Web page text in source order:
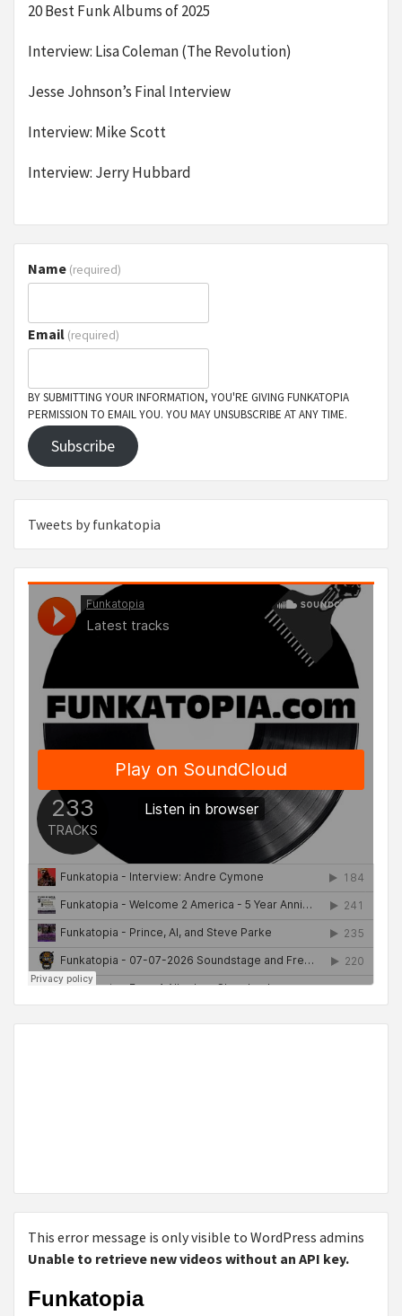
20 Best Funk Albums of 2025
Interview: Lisa Coleman (The Revolution)
Jesse Johnson’s Final Interview
Interview: Mike Scott
Interview: Jerry Hubbard
Name (required)
Email (required)
BY SUBMITTING YOUR INFORMATION, YOU'RE GIVING FUNKATOPIA
PERMISSION TO EMAIL YOU. YOU MAY UNSUBSCRIBE AT ANY TIME.
Subscribe
Tweets by funkatopia
This error message is only visible to WordPress admins
Unable to retrieve new videos without an API key.
Funkatopia